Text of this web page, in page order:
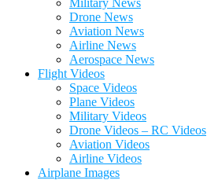
Military News
Drone News
Aviation News
Airline News
Aerospace News
Flight Videos
Space Videos
Plane Videos
Military Videos
Drone Videos – RC Videos
Aviation Videos
Airline Videos
Airplane Images